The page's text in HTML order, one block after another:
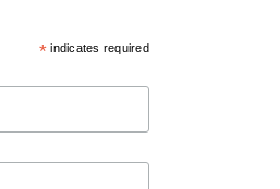
* indicates required